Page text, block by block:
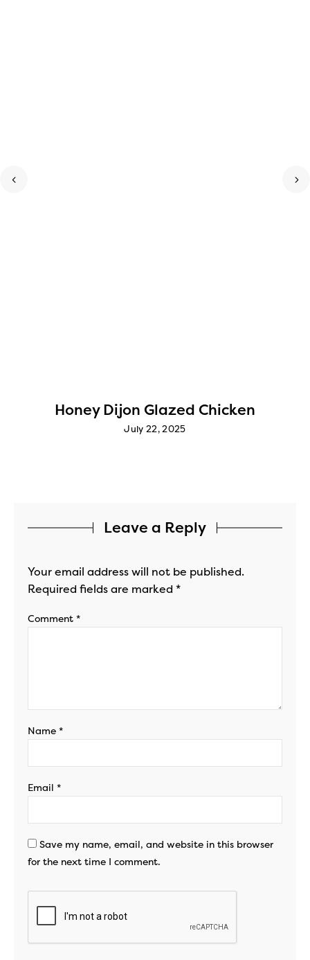
Honey Dijon Glazed Chicken
July 22, 2025
Leave a Reply
Your email address will not be published.
Required fields are marked *
Comment *
Name *
Email *
Save my name, email, and website in this browser
for the next time I comment.